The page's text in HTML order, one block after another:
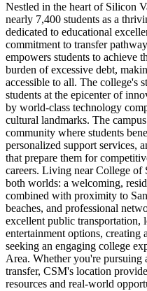
Nestled in the heart of Silicon
nearly 7,400 students as a
dedicated to educational
commitment to transfer
empowers students to achieve
burden of excessive debt,
accessible to all. The college's
students at the epicenter of
by world-class technology
cultural landmarks. The
community where students
personalized support services,
that prepare them for
careers. Living near College of
both worlds: a welcoming,
combined with proximity to
beaches, and professional
excellent public transportation,
entertainment options, creating
seeking an engaging college
Area. Whether you're pursuing
transfer, CSM's location
resources and real-world